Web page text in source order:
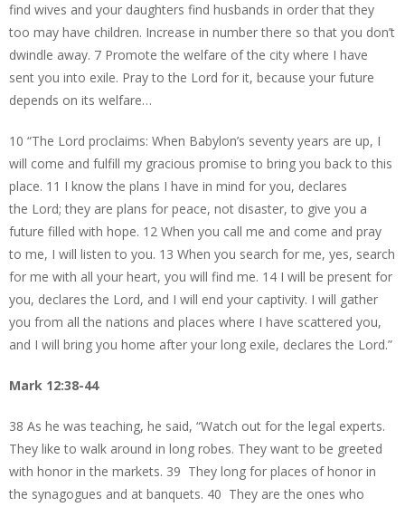
find wives and your daughters find husbands in order that they
too may have children. Increase in number there so that you don’t
dwindle away. 7 Promote the welfare of the city where I have
sent you into exile. Pray to the Lord for it, because your future
depends on its welfare…
10 “The Lord proclaims: When Babylon’s seventy years are up, I
will come and fulfill my gracious promise to bring you back to this
place. 11 I know the plans I have in mind for you, declares
the Lord; they are plans for peace, not disaster, to give you a
future filled with hope. 12 When you call me and come and pray
to me, I will listen to you. 13 When you search for me, yes, search
for me with all your heart, you will find me. 14 I will be present for
you, declares the Lord, and I will end your captivity. I will gather
you from all the nations and places where I have scattered you,
and I will bring you home after your long exile, declares the Lord.”
Mark 12:38-44
38 As he was teaching, he said, “Watch out for the legal experts.
They like to walk around in long robes. They want to be greeted
with honor in the markets. 39 They long for places of honor in
the synagogues and at banquets. 40 They are the ones who